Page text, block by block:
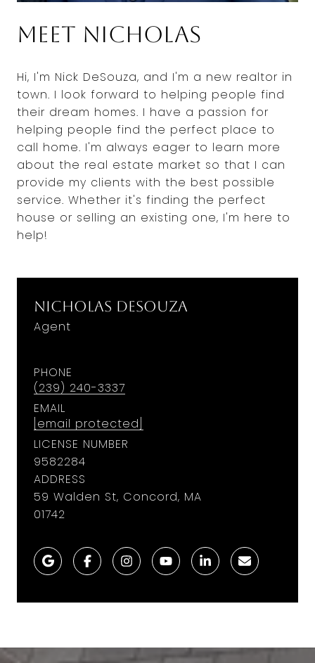
Meet Nicholas
Hi, I'm Nick DeSouza, and I'm a new realtor in
town. I look forward to helping people find
their dream homes. I have a passion for
helping people find the perfect place to
call home. I'm always eager to learn more
about the real estate market so that I can
provide my clients with the best possible
service. Whether it's finding the perfect
house or selling an existing one, I'm here to
help!
Nicholas DeSouza
Agent
PHONE
(239) 240-3337
EMAIL
[email protected]
LICENSE NUMBER
9582284
ADDRESS
59 Walden St, Concord, MA
01742